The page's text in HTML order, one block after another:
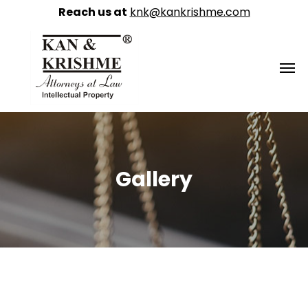
Gallery
Reach us at knk@kankrishme.com